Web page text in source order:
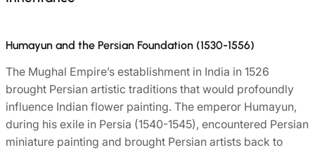
Humayun and the Persian Foundation (1530-1556)
The Mughal Empire’s establishment in India in 1526
brought Persian artistic traditions that would profoundly
influence Indian flower painting. The emperor Humayun,
during his exile in Persia (1540-1545), encountered Persian
miniature painting and brought Persian artists back to